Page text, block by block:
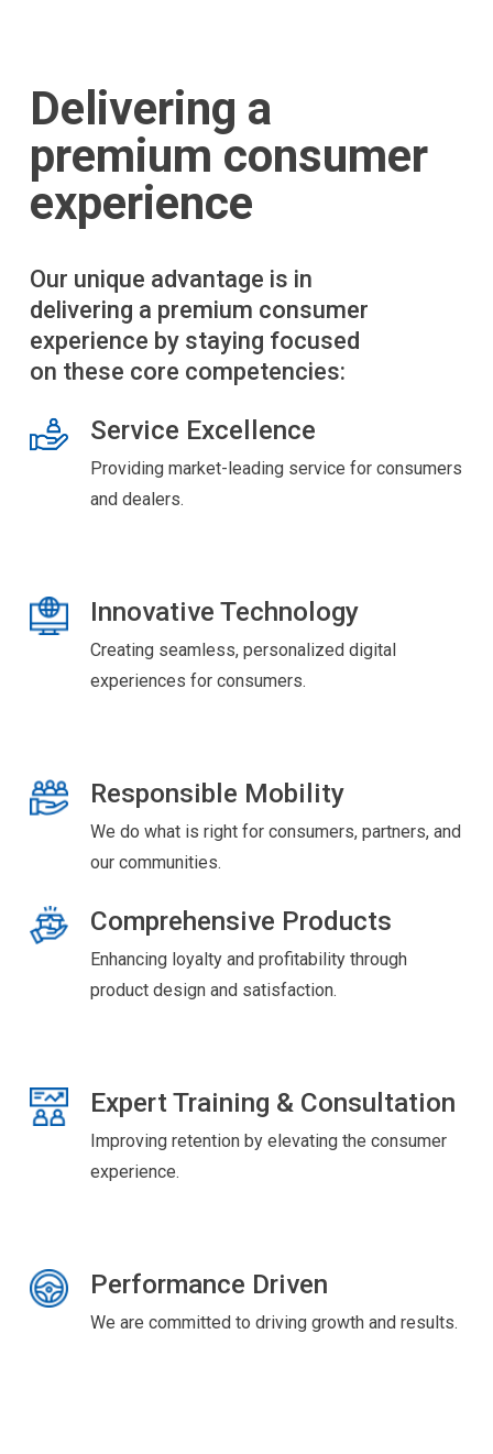
Delivering a
premium consumer
experience
Our unique advantage is in
delivering a premium consumer
experience by staying focused
on these core competencies:
Service Excellence
Providing market-leading service for consumers
and dealers.
Innovative Technology
Creating seamless, personalized digital
experiences for consumers.
Responsible Mobility
We do what is right for consumers, partners, and
our communities.
Comprehensive Products
Enhancing loyalty and profitability through
product design and satisfaction.
Expert Training & Consultation
Improving retention by elevating the consumer
experience.
Performance Driven
We are committed to driving growth and results.